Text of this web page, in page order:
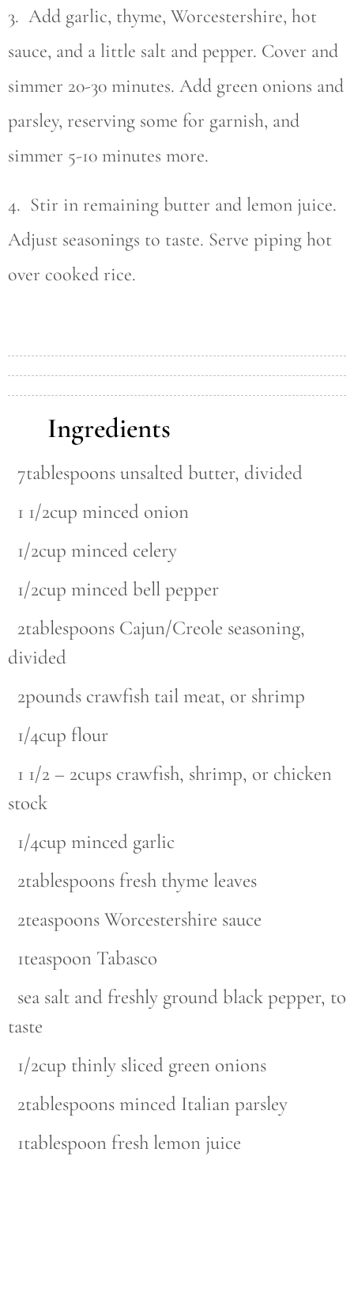
Ingredients
7tablespoons unsalted butter, divided
1 1/2cup minced onion
1/2cup minced celery
1/2cup minced bell pepper
2tablespoons Cajun/Creole seasoning,
divided
2pounds crawfish tail meat, or shrimp
1/4cup flour
1 1/2 – 2cups crawfish, shrimp, or chicken
stock
1/4cup minced garlic
2tablespoons fresh thyme leaves
2teaspoons Worcestershire sauce
1teaspoon Tabasco
sea salt and freshly ground black pepper, to
taste
1/2cup thinly sliced green onions
2tablespoons minced Italian parsley
1tablespoon fresh lemon juice
3. Add garlic, thyme, Worcestershire, hot
sauce, and a little salt and pepper. Cover and
simmer 20-30 minutes. Add green onions and
parsley, reserving some for garnish, and
simmer 5-10 minutes more.
4. Stir in remaining butter and lemon juice.
Adjust seasonings to taste. Serve piping hot
over cooked rice.